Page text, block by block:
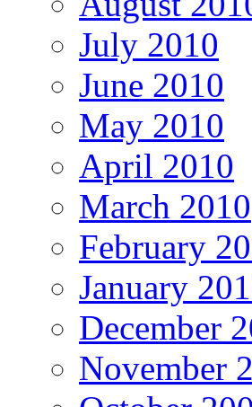
July 2010
June 2010
May 2010
April 2010
March 2010
February
January
December
November